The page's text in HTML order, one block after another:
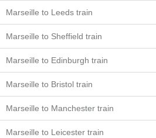
Marseille to Leeds train
Marseille to Sheffield train
Marseille to Edinburgh train
Marseille to Bristol train
Marseille to Manchester train
Marseille to Leicester train